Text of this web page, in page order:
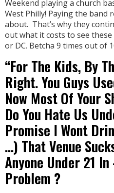
Weekend playing a church
West Philly! Paying the band
about. That’s why they
out what it costs to see
or DC. Betcha 9 times out of
“For The Kids, By
Right. You Guys
Now Most Of Your
Do You Hate Us
Promise I Wont
…) That Venue
Anyone Under 21
Problem ?